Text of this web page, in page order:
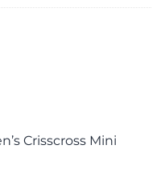
Crisscross Mini